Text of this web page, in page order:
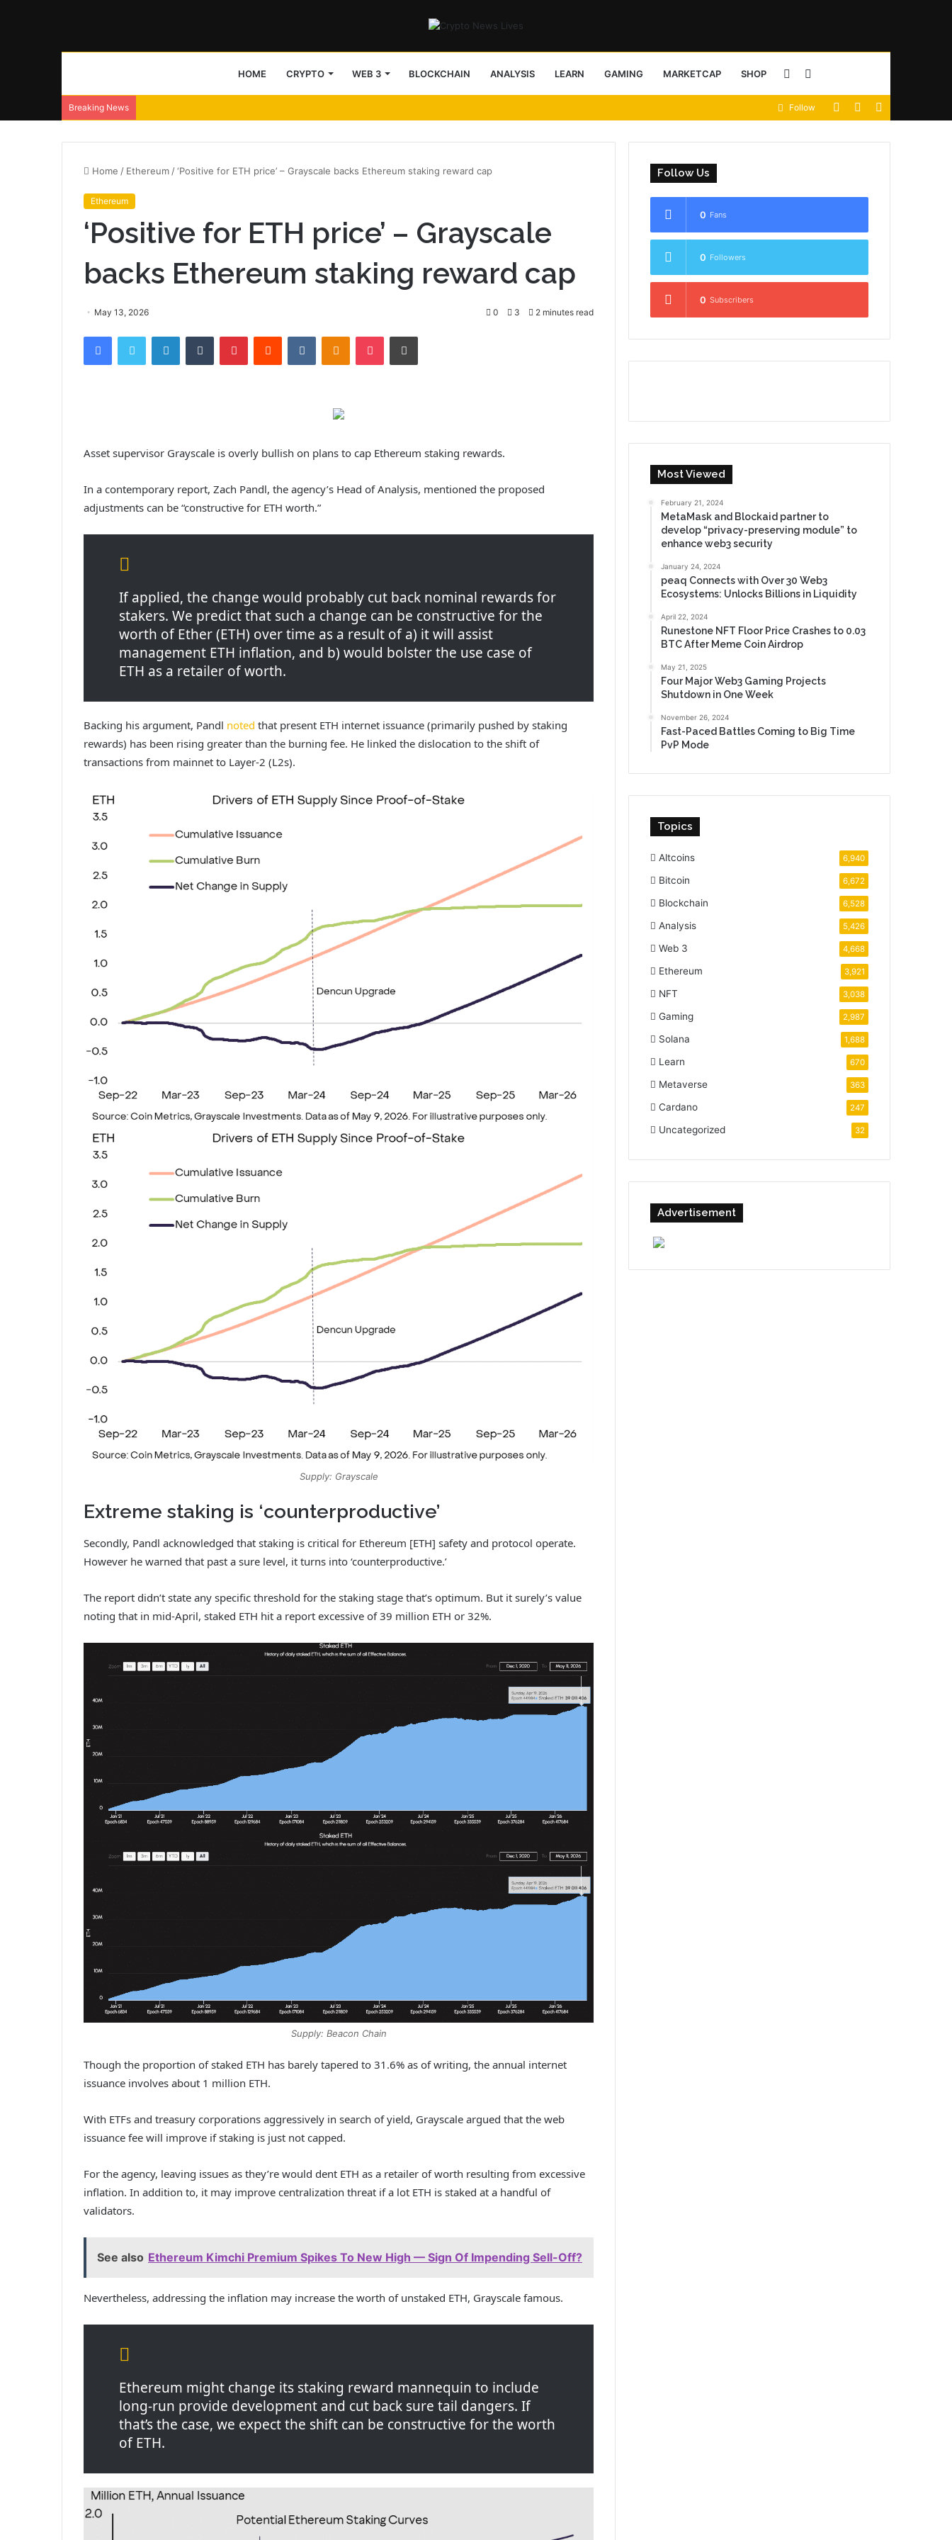
HOME CRYPTO WEB 3 BLOCKCHAIN ANALYSIS LEARN GAMING MARKETCAP SHOP Sidebar
Breaking News
Random
View
Follow
Home / Ethereum /‘Positive for ETH price’ – Grayscale backs Ethereum staking reward cap
Ethereum
‘Positive for ETH price’ – Grayscale
backs Ethereum staking reward cap
May 13, 2026 0 3 2 minutes read
Asset supervisor Grayscale is overly bullish on plans to cap Ethereum staking rewards.
In a contemporary report, Zach Pandl, the agency’s Head of Analysis, mentioned the proposed
adjustments can be “constructive for ETH worth.”
If applied, the change would probably cut back nominal rewards for
stakers. We predict that such a change can be constructive for the
worth of Ether (ETH) over time as a result of a) it will assist
management ETH inflation, and b) would bolster the use case of
ETH as a retailer of worth.
Backing his argument, Pandl noted that present ETH internet issuance (primarily pushed by staking
rewards) has been rising greater than the burning fee. He linked the dislocation to the shift of
transactions from mainnet to Layer-2 (L2s).
Supply: Grayscale
Extreme staking is ‘counterproductive’
Secondly, Pandl acknowledged that staking is critical for Ethereum [ETH] safety and protocol operate.
However he warned that past a sure level, it turns into ‘counterproductive.’
The report didn’t state any specific threshold for the staking stage that’s optimum. But it surely’s value
noting that in mid-April, staked ETH hit a report excessive of 39 million ETH or 32%.
Supply: Beacon Chain
Though the proportion of staked ETH has barely tapered to 31.6% as of writing, the annual internet
issuance involves about 1 million ETH.
With ETFs and treasury corporations aggressively in search of yield, Grayscale argued that the web
issuance fee will improve if staking is just not capped.
For the agency, leaving issues as they’re would dent ETH as a retailer of worth resulting from excessive
inflation. In addition to, it may improve centralization threat if a lot ETH is staked at a handful of
validators.
See also Ethereum Kimchi Premium Spikes To New High — Sign Of Impending Sell-Off?
Nevertheless, addressing the inflation may increase the worth of unstaked ETH, Grayscale famous.
Ethereum might change its staking reward mannequin to include
long-run provide development and cut back sure tail dangers. If
that’s the case, we expect the shift can be constructive for the worth
of ETH.
Follow Us
0 Fans
0 Followers
0 Subscribers
Most Viewed
February 21, 2024
MetaMask and Blockaid partner to
develop “privacy-preserving module” to
enhance web3 security
January 24, 2024
peaq Connects with Over 30 Web3
Ecosystems: Unlocks Billions in Liquidity
April 22, 2024
Runestone NFT Floor Price Crashes to 0.03
BTC After Meme Coin Airdrop
May 21, 2025
Four Major Web3 Gaming Projects
Shutdown in One Week
November 26, 2024
Fast-Paced Battles Coming to Big Time
PvP Mode
Topics
Altcoins 6,940
Bitcoin 6,672
Blockchain 6,528
Analysis 5,426
Web 3 4,668
Ethereum 3,921
NFT 3,038
Gaming 2,987
Solana 1,688
Learn 670
Metaverse 363
Cardano 247
Uncategorized 32
Advertisement